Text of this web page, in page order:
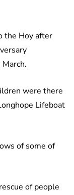
the Hoy after
were there
Lifeboat
of some of
of people